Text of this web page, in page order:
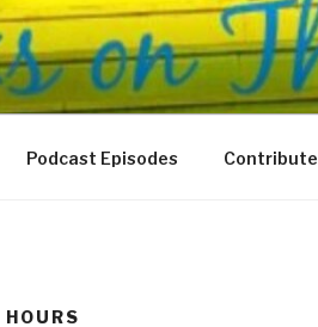
THIRD
Meet
Podcast Episodes Contribute